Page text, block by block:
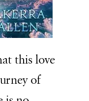
this love
of